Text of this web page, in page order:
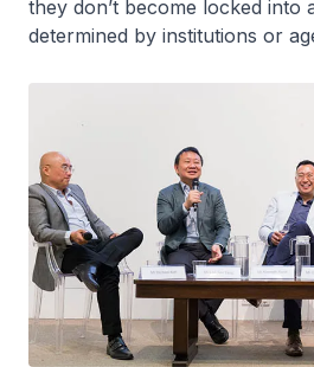
they don’t become locked into
determined by institutions or